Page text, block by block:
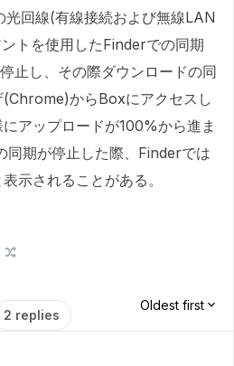
光回線(有線接続および無線LAN
トを使用したFinderでの同期
止し、その際ダウンロードの同
からBoxにアクセスし
アップロードが100%から進ま
同期が停止した際、Finderでは
示されることがある。
2 replies
Oldest first